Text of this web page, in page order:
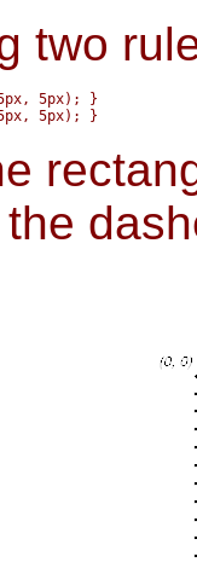
two
5px); }